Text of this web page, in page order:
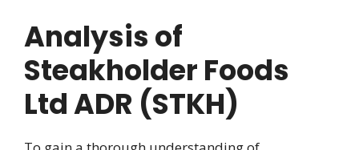
Analysis of
Steakholder Foods
Ltd ADR (STKH)